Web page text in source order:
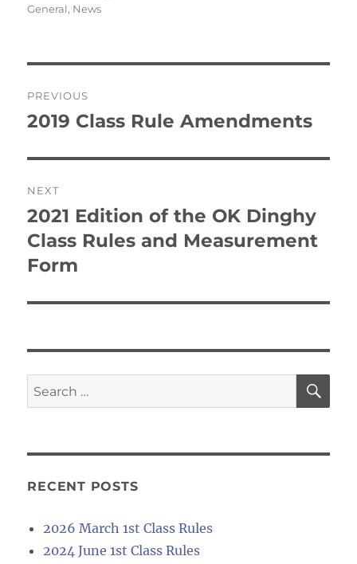
on
General, News
navigation
PREVIOUS
Previous
2019 Class Rule Amendments
NEXT
Next
post:
2021 Edition of the OK Dinghy
Class Rules and Measurement
Form
Search
for:
RECENT POSTS
2026 March 1st Class Rules
2024 June 1st Class Rules